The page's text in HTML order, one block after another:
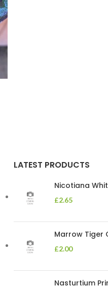
LATEST PRODUCTS
Nicotiana
£2.65
Marrow Tiger
£2.00
Nasturtium